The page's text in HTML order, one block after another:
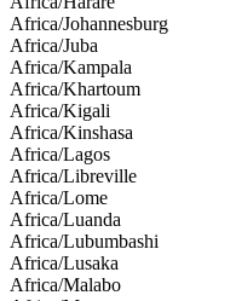
Africa/Johannesburg
Africa/Juba
Africa/Kampala
Africa/Khartoum
Africa/Kigali
Africa/Kinshasa
Africa/Lagos
Africa/Libreville
Africa/Lome
Africa/Luanda
Africa/Lubumbashi
Africa/Lusaka
Africa/Malabo